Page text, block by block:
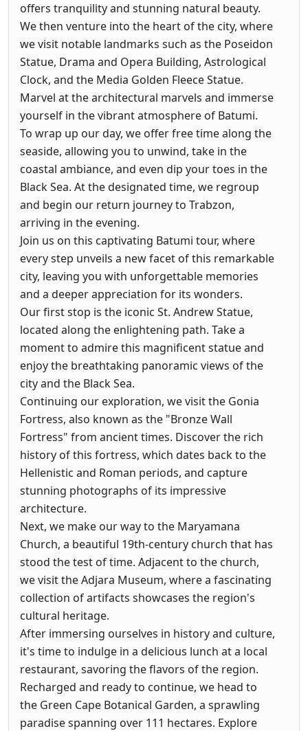
offers tranquility and stunning natural beauty.
We then venture into the heart of the city, where
we visit notable landmarks such as the Poseidon
Statue, Drama and Opera Building, Astrological
Clock, and the Media Golden Fleece Statue.
Marvel at the architectural marvels and immerse
yourself in the vibrant atmosphere of Batumi.
To wrap up our day, we offer free time along the
seaside, allowing you to unwind, take in the
coastal ambiance, and even dip your toes in the
Black Sea. At the designated time, we regroup
and begin our return journey to Trabzon,
arriving in the evening.
Join us on this captivating Batumi tour, where
every step unveils a new facet of this remarkable
city, leaving you with unforgettable memories
and a deeper appreciation for its wonders.
Our first stop is the iconic St. Andrew Statue,
located along the enlightening path. Take a
moment to admire this magnificent statue and
enjoy the breathtaking panoramic views of the
city and the Black Sea.
Continuing our exploration, we visit the Gonia
Fortress, also known as the "Bronze Wall
Fortress" from ancient times. Discover the rich
history of this fortress, which dates back to the
Hellenistic and Roman periods, and capture
stunning photographs of its impressive
architecture.
Next, we make our way to the Maryamana
Church, a beautiful 19th-century church that has
stood the test of time. Adjacent to the church,
we visit the Adjara Museum, where a fascinating
collection of artifacts showcases the region's
cultural heritage.
After immersing ourselves in history and culture,
it's time to indulge in a delicious lunch at a local
restaurant, savoring the flavors of the region.
Recharged and ready to continue, we head to
the Green Cape Botanical Garden, a sprawling
paradise spanning over 111 hectares. Explore